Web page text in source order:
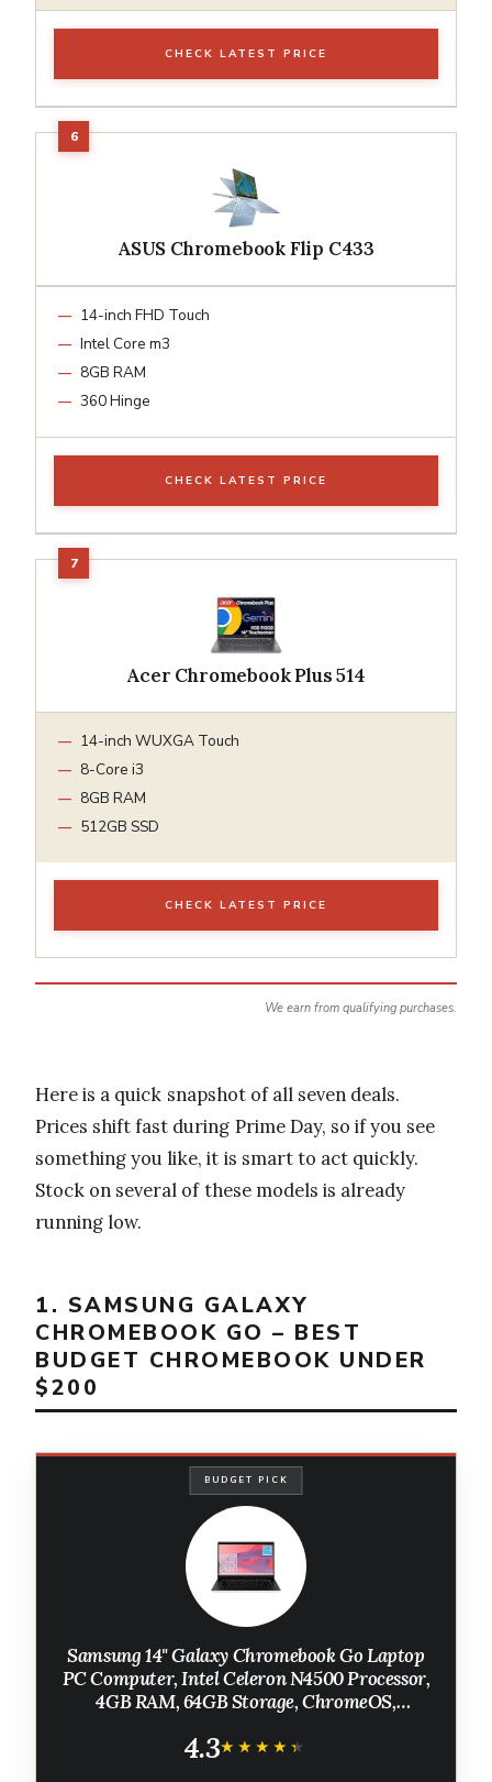
CHECK LATEST PRICE
ASUS Chromebook Flip C433
14-inch FHD Touch
Intel Core m3
8GB RAM
360 Hinge
CHECK LATEST PRICE
Acer Chromebook Plus 514
14-inch WUXGA Touch
8-Core i3
8GB RAM
512GB SSD
CHECK LATEST PRICE
We earn from qualifying purchases.
Here is a quick snapshot of all seven deals.
Prices shift fast during Prime Day, so if you see
something you like, it is smart to act quickly.
Stock on several of these models is already
running low.
1. SAMSUNG GALAXY
CHROMEBOOK GO – BEST
BUDGET CHROMEBOOK UNDER
$200
BUDGET PICK
Samsung 14" Galaxy Chromebook Go Laptop
PC Computer, Intel Celeron N4500 Processor,
4GB RAM, 64GB Storage, ChromeOS,
4.3★★★★★
★★★★★